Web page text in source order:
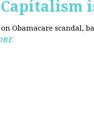
Obamacare